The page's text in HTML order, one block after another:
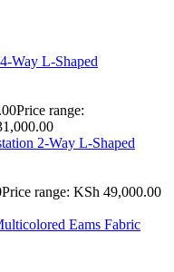
4-Way L-Shaped
Price range:
2-Way L-Shaped
Price range: KSh 49,000.00
Eams Fabric